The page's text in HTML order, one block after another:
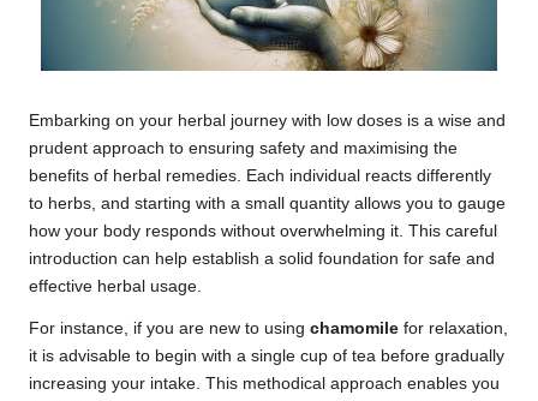
Embarking on your herbal journey with low doses is a wise and
prudent approach to ensuring safety and maximising the
benefits of herbal remedies. Each individual reacts differently
to herbs, and starting with a small quantity allows you to gauge
how your body responds without overwhelming it. This careful
introduction can help establish a solid foundation for safe and
effective herbal usage.
For instance, if you are new to using chamomile for relaxation,
it is advisable to begin with a single cup of tea before gradually
increasing your intake. This methodical approach enables you